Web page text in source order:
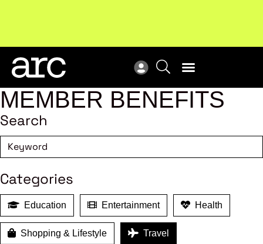
Subscribe
MEMBER BENEFITS
Search
Categories
Education Entertainment Health
Shopping & Lifestyle Travel